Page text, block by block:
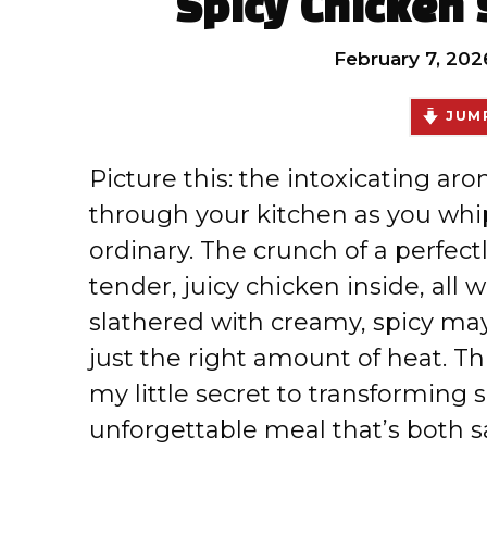
Spicy Chicken
February 7,
Picture this: the intoxicating
through your kitchen as you
ordinary. The crunch of a
tender, juicy chicken inside, all
slathered with creamy, spicy
just the right amount of heat.
my little secret to transforming
unforgettable meal that’s both